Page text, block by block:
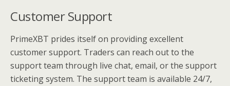
Customer Support
PrimeXBT prides itself on providing excellent
customer support. Traders can reach out to the
support team through live chat, email, or the support
ticketing system. The support team is available 24/7,